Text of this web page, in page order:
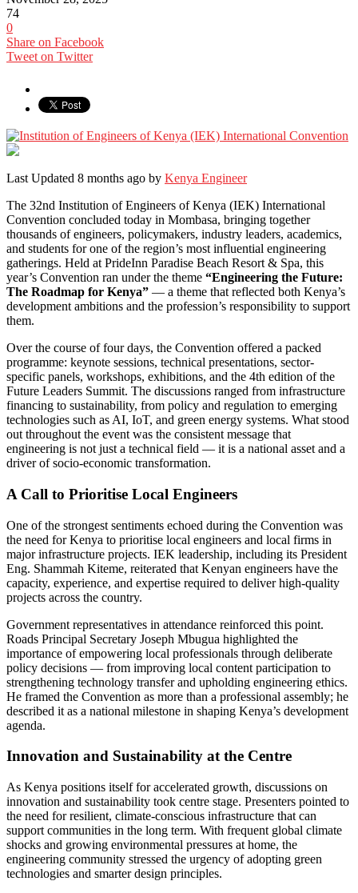
74
0
Share on Facebook
Tweet on Twitter
Last Updated 8 months ago by Kenya Engineer
The 32nd Institution of Engineers of Kenya (IEK) International
Convention concluded today in Mombasa, bringing together
thousands of engineers, policymakers, industry leaders, academics,
and students for one of the region’s most influential engineering
gatherings. Held at PrideInn Paradise Beach Resort & Spa, this
year’s Convention ran under the theme “Engineering the Future:
The Roadmap for Kenya” — a theme that reflected both Kenya’s
development ambitions and the profession’s responsibility to support
them.
Over the course of four days, the Convention offered a packed
programme: keynote sessions, technical presentations, sector-
specific panels, workshops, exhibitions, and the 4th edition of the
Future Leaders Summit. The discussions ranged from infrastructure
financing to sustainability, from policy and regulation to emerging
technologies such as AI, IoT, and green energy systems. What stood
out throughout the event was the consistent message that
engineering is not just a technical field — it is a national asset and a
driver of socio-economic transformation.
A Call to Prioritise Local Engineers
One of the strongest sentiments echoed during the Convention was
the need for Kenya to prioritise local engineers and local firms in
major infrastructure projects. IEK leadership, including its President
Eng. Shammah Kiteme, reiterated that Kenyan engineers have the
capacity, experience, and expertise required to deliver high-quality
projects across the country.
Government representatives in attendance reinforced this point.
Roads Principal Secretary Joseph Mbugua highlighted the
importance of empowering local professionals through deliberate
policy decisions — from improving local content participation to
strengthening technology transfer and upholding engineering ethics.
He framed the Convention as more than a professional assembly; he
described it as a national milestone in shaping Kenya’s development
agenda.
Innovation and Sustainability at the Centre
As Kenya positions itself for accelerated growth, discussions on
innovation and sustainability took centre stage. Presenters pointed to
the need for resilient, climate-conscious infrastructure that can
support communities in the long term. With frequent global climate
shocks and growing environmental pressures at home, the
engineering community stressed the urgency of adopting green
technologies and smarter design principles.